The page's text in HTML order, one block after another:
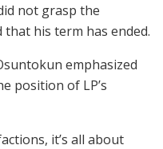
not grasp the
his term has ended.
emphasized
position of LP’s
it’s all about